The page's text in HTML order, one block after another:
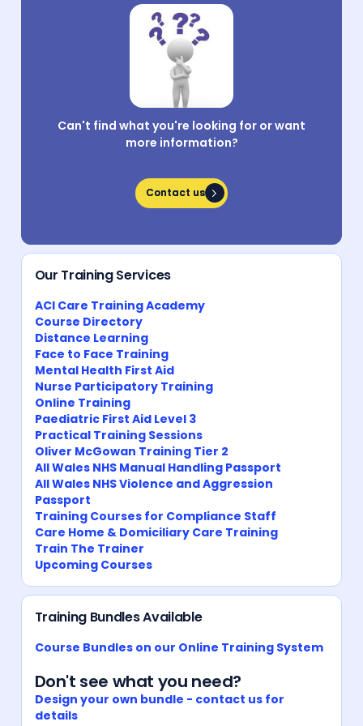
Can't find what you're looking for or want
more information?
Contact us
Contact us
Our Training Services
ACI Care Training Academy
Course Directory
Distance Learning
Face to Face Training
Mental Health First Aid
Nurse Participatory Training
Online Training
Paediatric First Aid Level 3
Practical Training Sessions
Oliver McGowan Training Tier 2
All Wales NHS Manual Handling Passport
All Wales NHS Violence and Aggression
Passport
Training Courses for Compliance Staff
Care Home & Domiciliary Care Training
Train The Trainer
Upcoming Courses
Training Bundles Available
Course Bundles on our Online Training System
Don't see what you need?
Design your own bundle - contact us for
details